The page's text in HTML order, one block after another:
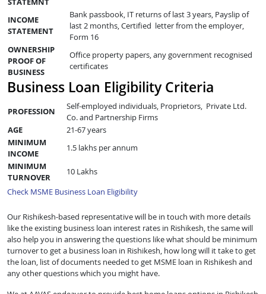
INCOME
STATEMENT
Bank passbook, IT returns of last 3 years, Payslip of
last 2 months, Certified letter from the employer,
Form 16
OWNERSHIP
PROOF OF
BUSINESS
Office property papers, any government recognised
certificates
Business Loan Eligibility Criteria
PROFESSION
Self-employed individuals, Proprietors, Private Ltd.
Co. and Partnership Firms
AGE
21-67 years
MINIMUM
INCOME
1.5 lakhs per annum
MINIMUM
TURNOVER
10 Lakhs
Check MSME Business Loan Eligibility
Our Rishikesh-based representative will be in touch with more details
like the existing business loan interest rates in Rishikesh, the same will
also help you in answering the questions like what should be minimum
turnover to get a business loan in Rishikesh, how long will it take to get
the loan, list of documents needed to get MSME loan in Rishikesh and
any other questions which you might have.